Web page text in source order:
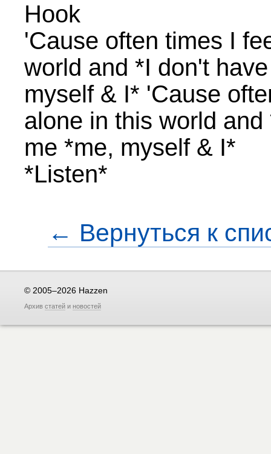
Hook
'Cause often times I
world and *I don't
myself & I* 'Cause
alone in this world
me *me, myself & I*
*Listen*
← Вернуться к
© 2005–2026 Hazzen
Архив статей и новостей